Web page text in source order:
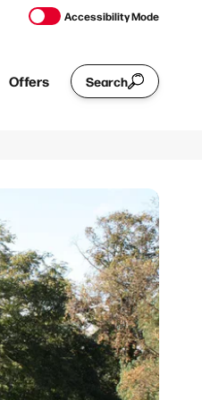
Accessibility Mode
Offers Search